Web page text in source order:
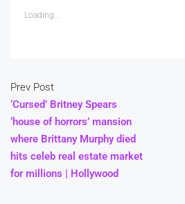
Loading...
Prev Post
‘Cursed’ Britney Spears
‘house of horrors’ mansion
where Brittany Murphy died
hits celeb real estate market
for millions | Hollywood